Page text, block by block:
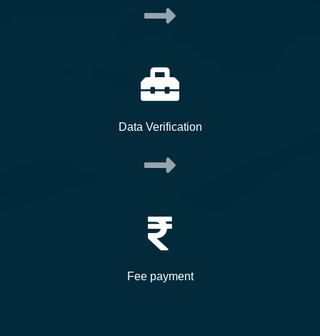
Data Verification
Fee payment